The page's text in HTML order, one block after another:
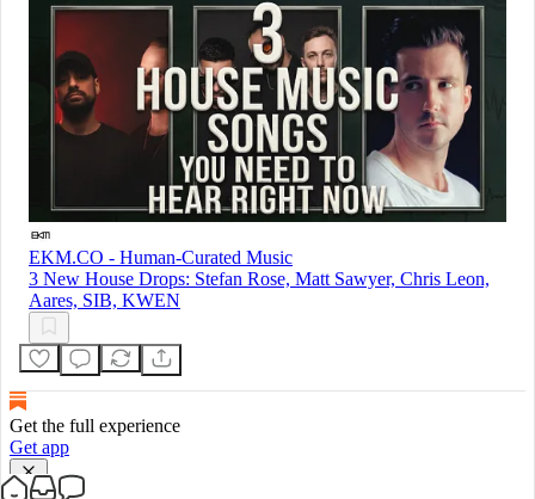
EKM.CO - Human-Curated Music
3 New House Drops: Stefan Rose, Matt Sawyer, Chris Leon,
Aares, SIB, KWEN
Get the full experience
Get app